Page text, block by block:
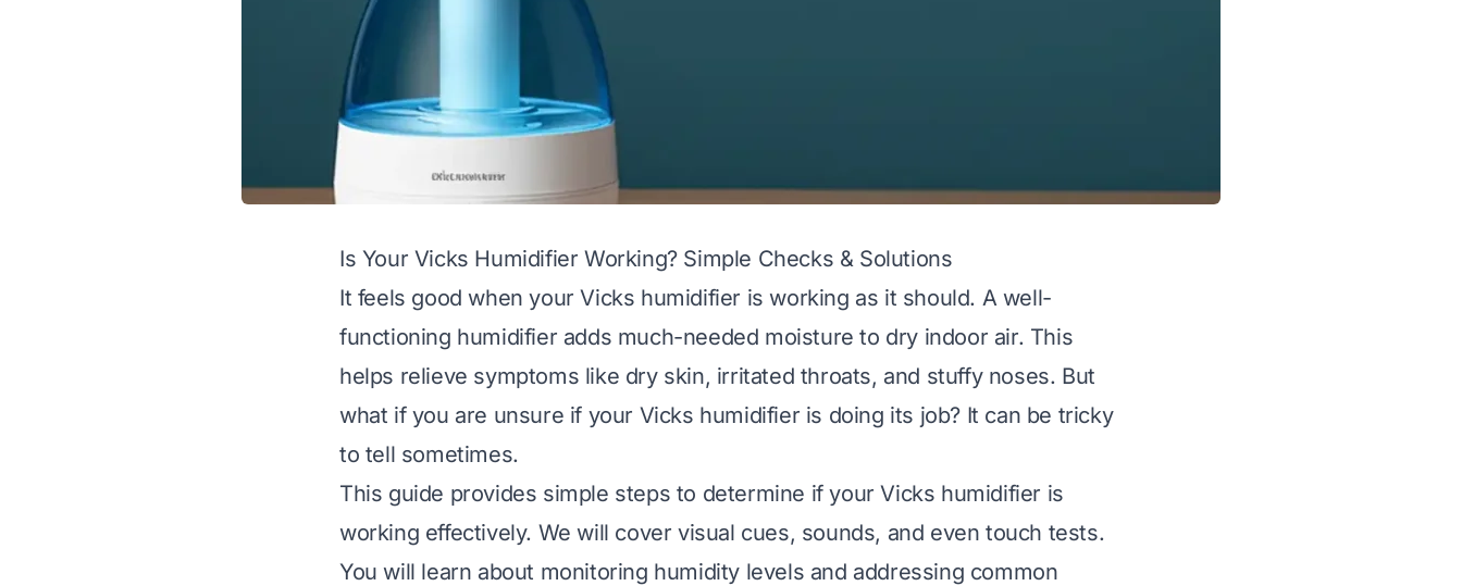
Is Your Vicks Humidifier Working? Simple Checks & Solutions
It feels good when your Vicks humidifier is working as it should. A well-
functioning humidifier adds much-needed moisture to dry indoor air. This
helps relieve symptoms like dry skin, irritated throats, and stuffy noses. But
what if you are unsure if your Vicks humidifier is doing its job? It can be tricky
to tell sometimes.
This guide provides simple steps to determine if your Vicks humidifier is
working effectively. We will cover visual cues, sounds, and even touch tests.
You will learn about monitoring humidity levels and addressing common